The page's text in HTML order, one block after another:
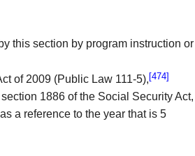
this section by program instruction or
of 2009 (Public Law 111-5), [474]
1886 of the Social Security Act,
a reference to the year that is 5